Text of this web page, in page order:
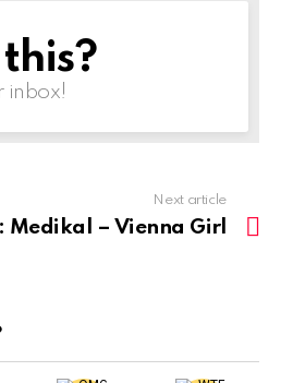
inbox!
Next article
Medikal – Vienna Girl